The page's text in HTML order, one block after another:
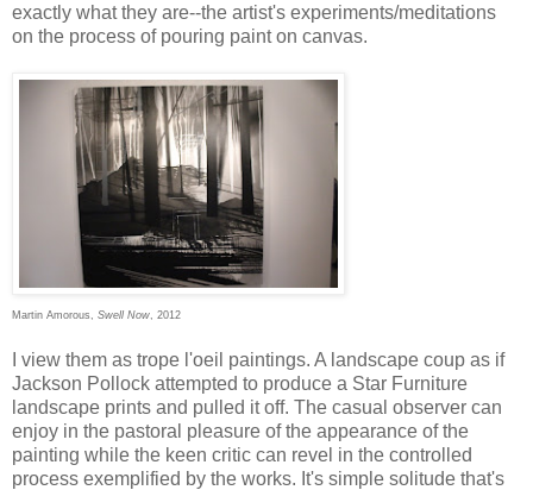
exactly what they are--the artist's experiments/meditations
on the process of pouring paint on canvas.
Martin Amorous, Swell Now , 2012
I view them as trope l'oeil paintings. A landscape coup as if
Jackson Pollock attempted to produce a Star Furniture
landscape prints and pulled it off. The casual observer can
enjoy in the pastoral pleasure of the appearance of the
painting while the keen critic can revel in the controlled
process exemplified by the works. It's simple solitude that's